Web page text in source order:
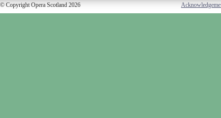
© Copyright Opera Scotland 2026